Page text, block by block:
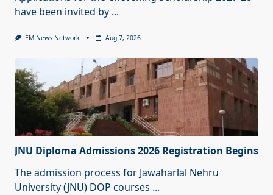
have been invited by ...
EM News Network Aug 7, 2026
JNU Diploma Admissions 2026 Registration Begins
The admission process for Jawaharlal Nehru
University (JNU) DOP courses ...